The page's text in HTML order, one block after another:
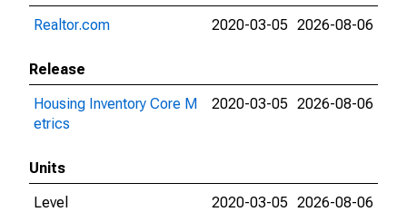
Realtor.com
2020-03-05 2026-08-06
Release
Housing Inventory Core M
etrics
2020-03-05 2026-08-06
Units
Level
2020-03-05 2026-08-06